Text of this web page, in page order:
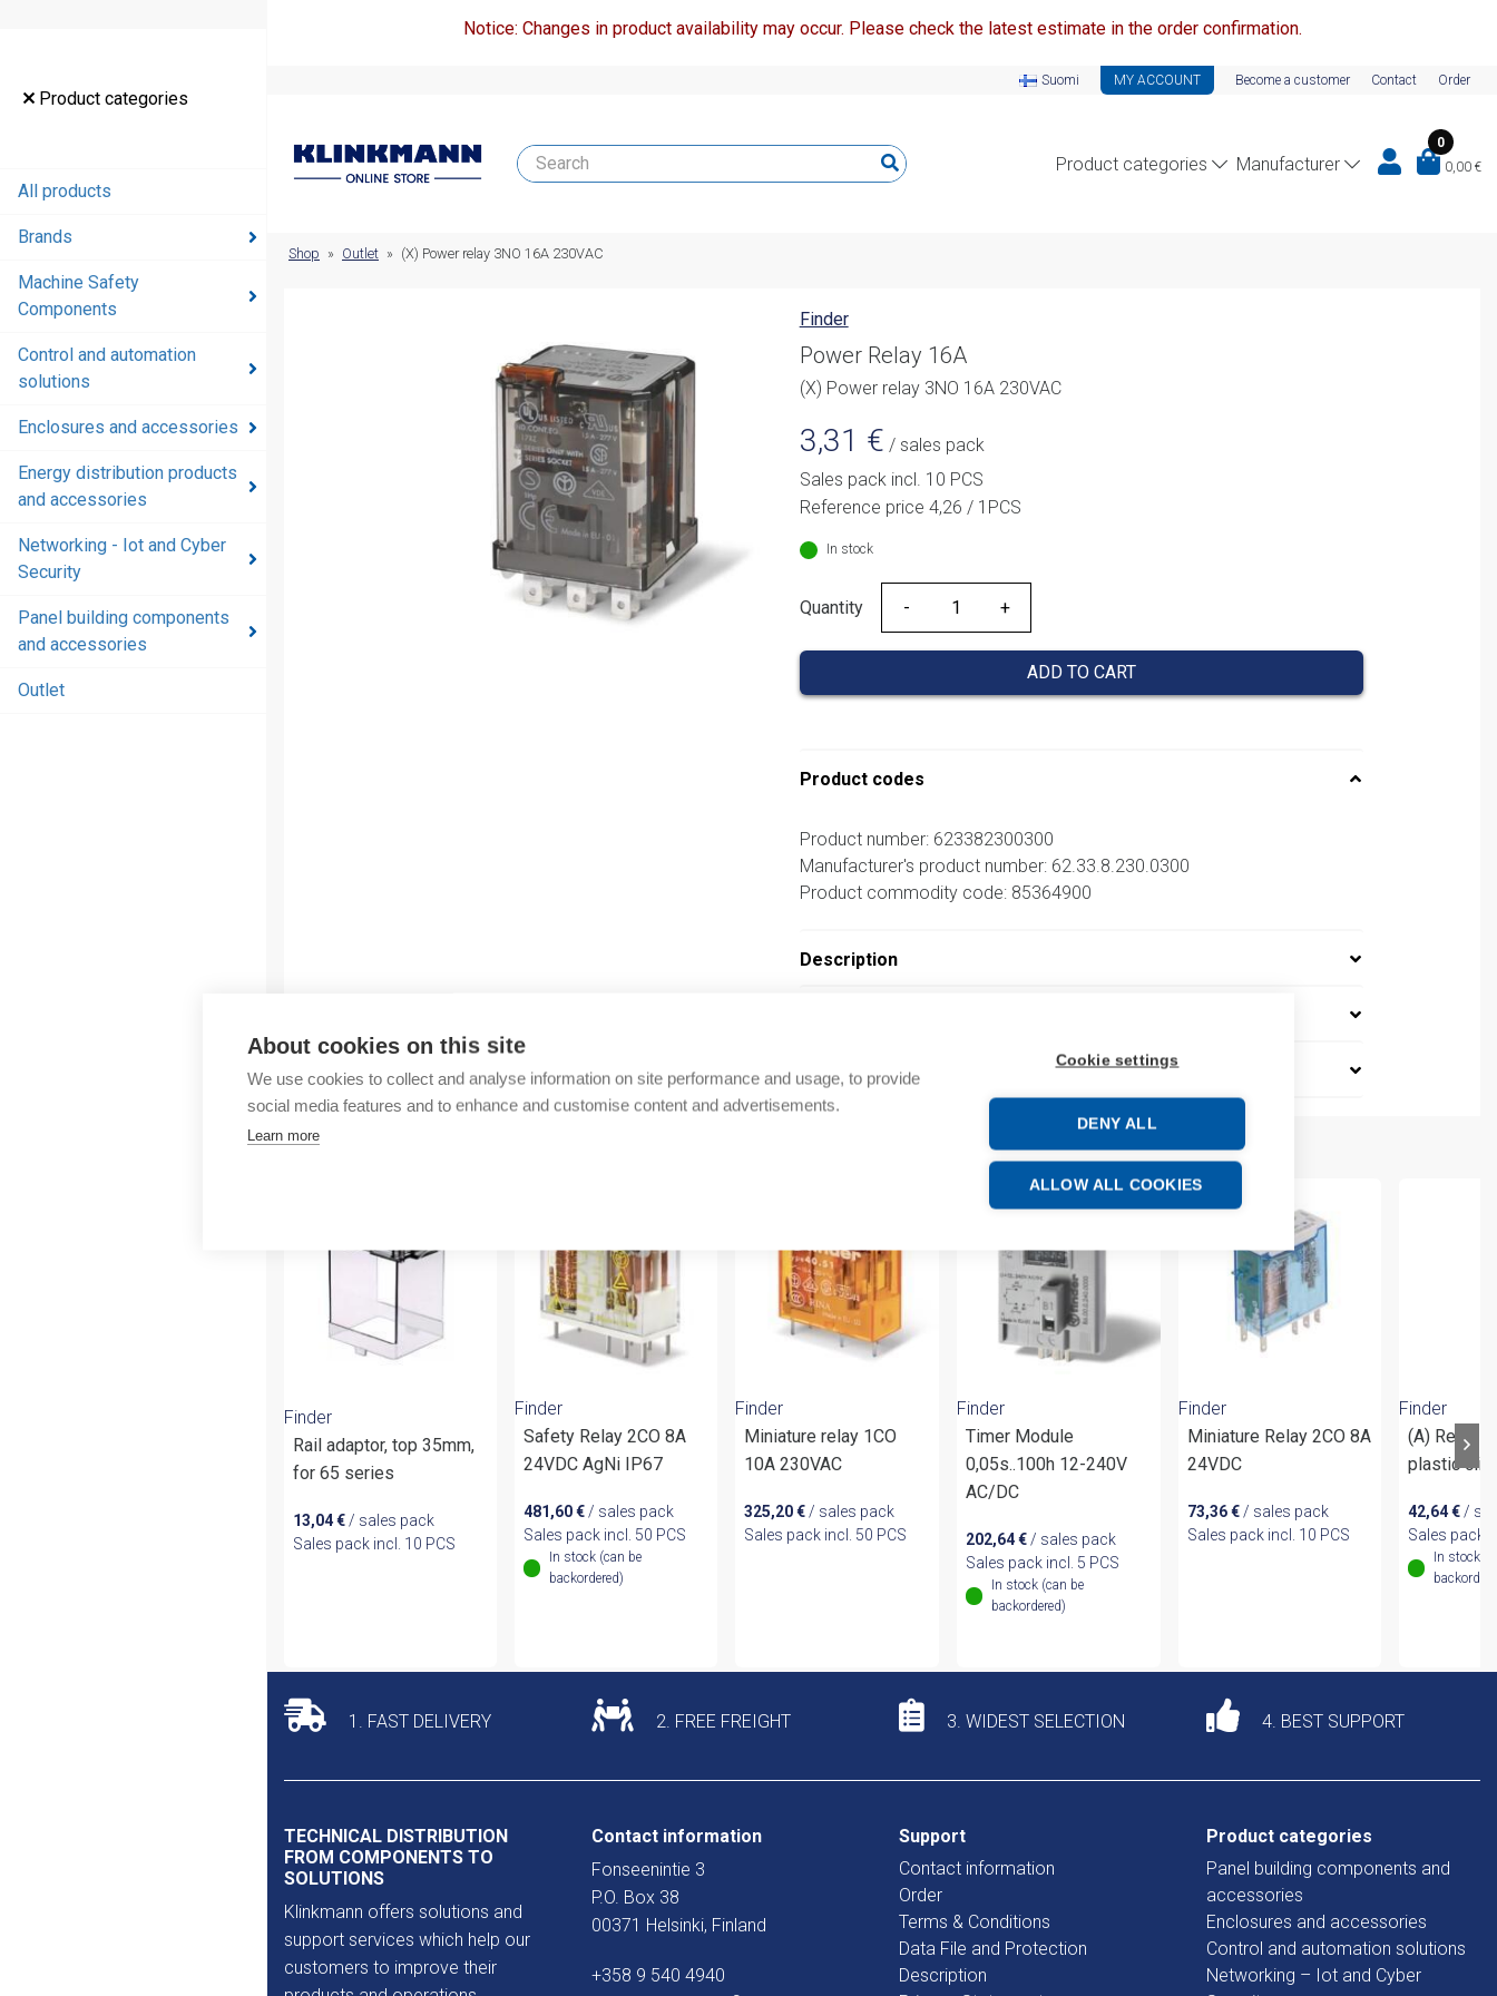
About cookies on this site
We use cookies to collect and analyse information on site performance and usage, to provide
social media features and to enhance and customise content and advertisements.
Learn more
Cookie settings
DENY ALL
ALLOW ALL COOKIES
Product categories
All products
Brands
Machine Safety
Components
Control and automation
solutions
Enclosures and accessories
Energy distribution products
and accessories
Networking - Iot and Cyber
Security
Panel building components
and accessories
Outlet
Notice: Changes in product availability may occur. Please check the latest estimate in the order confirmation.
Suomi MY ACCOUNT Become a customer Contact Order
Product categories Manufacturer
0
0,00 €
Shop » Outlet » (X) Power relay 3NO 16A 230VAC
Finder
Power Relay 16A
(X) Power relay 3NO 16A 230VAC
3,31 € / sales pack
Sales pack incl. 10 PCS
Reference price 4,26 / 1PCS
In stock
Quantity
Quantity
ADD TO CART
Product codes
Product number: 623382300300
Manufacturer's product number: 62.33.8.230.0300
Product commodity code: 85364900
Description
Attachments
More products from same brand
Finder
Rail adaptor, top 35mm,
for 65 series
13,04€ / sales pack
Sales pack incl. 10 PCS
Finder
Safety Relay 2CO 8A
24VDC AgNi IP67
481,60€/ sales pack
Sales pack incl. 50 PCS
In stock (can be
backordered)
Finder
Miniature relay 1CO
10A 230VAC
325,20€ / sales pack
Sales pack incl. 50 PCS
Finder
Timer Module
0,05s..100h 12-240V
AC/DC
202,64€ / sales pack
Sales pack incl. 5 PCS
In stock (can be
backordered)
Finder
Miniature Relay 2CO 8A
24VDC
73,36€/ sales pack
Sales pack incl. 10 PCS
Finder
(A) Relay
plastic
42,64€ /
Sales pack
In stock
1. FAST DELIVERY 2. FREE FREIGHT 3. WIDEST SELECTION 4. BEST SUPPORT
TECHNICAL DISTRIBUTION
FROM COMPONENTS TO
SOLUTIONS
Klinkmann offers solutions and
support services which help our
customers to improve their
Contact information
Fonseenintie 3
P.O. Box 38
00371 Helsinki, Finland
+358 9 540 4940
Support
Contact information
Order
Terms & Conditions
Data File and Protection
Description
Product categories
Panel building components and
accessories
Enclosures and accessories
Control and automation solutions
Networking – Iot and Cyber